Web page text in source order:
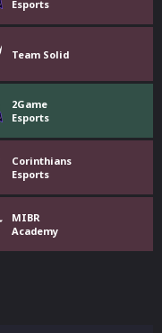
Esports
Team Solid
2Game
Esports
Corinthians
Esports
MIBR
Academy